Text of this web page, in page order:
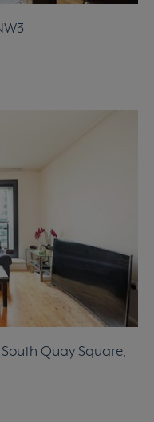
Quay Square,